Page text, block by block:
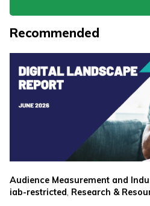
Recommended
Audience Measurement and
iab-restricted Research &